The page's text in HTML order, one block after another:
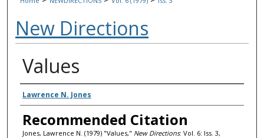
New Directions
Values
Authors
Lawrence N. Jones
Recommended Citation
Jones, Lawrence N. (1979) "Values," New Directions: Vol. 6: Iss. 3,